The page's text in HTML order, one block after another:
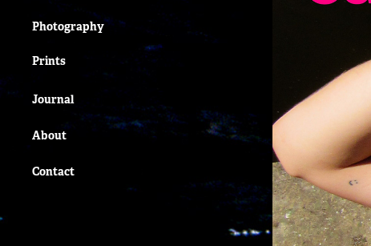
Photography
Prints
Journal
About
Contact